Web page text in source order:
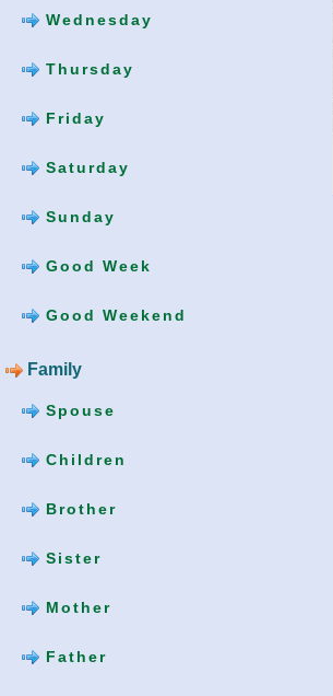
Wednesday
Thursday
Friday
Saturday
Sunday
Good Week
Good Weekend
Family
Spouse
Children
Brother
Sister
Mother
Father